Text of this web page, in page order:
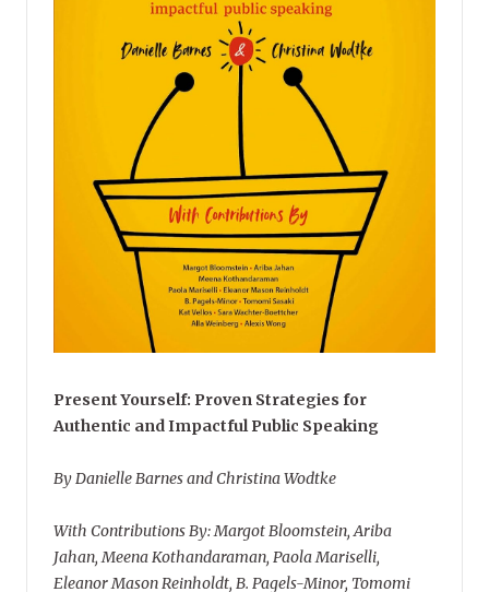
Present Yourself: Proven Strategies for
Authentic and Impactful Public Speaking
By Danielle Barnes and Christina Wodtke
With Contributions By: Margot Bloomstein, Ariba
Jahan, Meena Kothandaraman, Paola Mariselli,
Eleanor Mason Reinholdt, B. Pagels-Minor, Tomomi